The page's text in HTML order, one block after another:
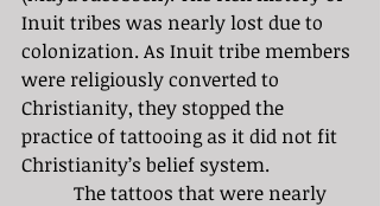
Inuit tribes was nearly lost due to
colonization. As Inuit tribe members
were religiously converted to
Christianity, they stopped the
practice of tattooing as it did not fit
Christianity’s belief system.